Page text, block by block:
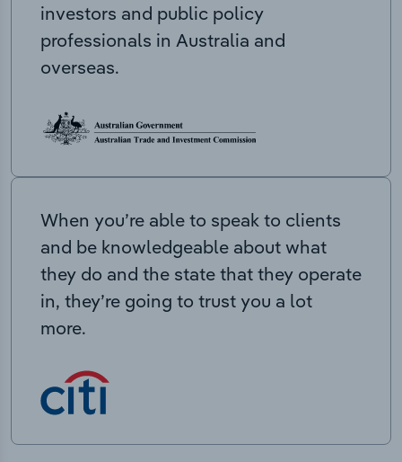
investors and public policy
professionals in Australia and
overseas.
When you’re able to speak to clients
and be knowledgeable about what
they do and the state that they operate
in, they’re going to trust you a lot
more.